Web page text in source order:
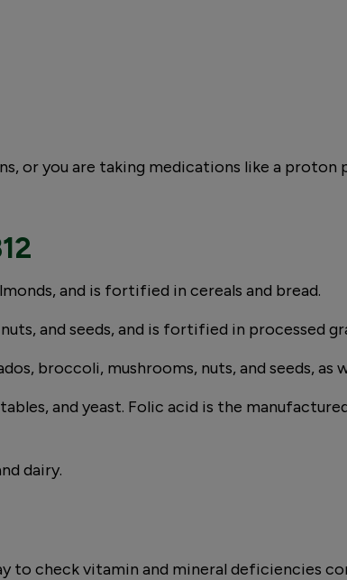
or you are taking medications like a proton
and is fortified in cereals and bread.
and seeds, and is fortified in processed
broccoli, mushrooms, nuts, and seeds, as
and yeast. Folic acid is the
dairy.
to check vitamin and mineral deficiencies